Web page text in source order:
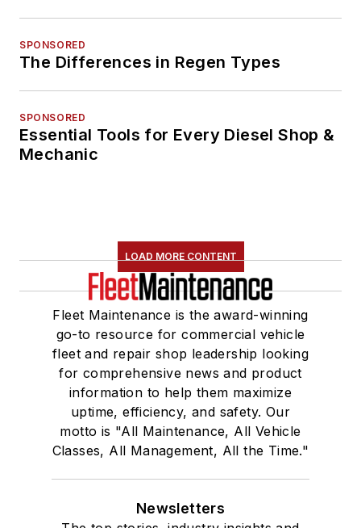
SPONSORED
The Differences in Regen Types
SPONSORED
Essential Tools for Every Diesel Shop &
Mechanic
LOAD MORE CONTENT
Fleet Maintenance is the award-winning
go-to resource for commercial vehicle
fleet and repair shop leadership looking
for comprehensive news and product
information to help them maximize
uptime, efficiency, and safety. Our
motto is "All Maintenance, All Vehicle
Classes, All Management, All the Time."
Newsletters